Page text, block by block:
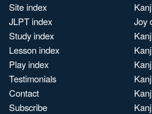
Site index
JLPT index
Study index
Lesson index
Play index
Testimonials
Contact
Subscribe
Joy